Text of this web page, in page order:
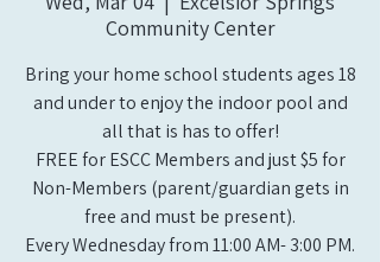
Community Center
Bring your home school students ages 18
and under to enjoy the indoor pool and
all that is has to offer!
FREE for ESCC Members and just $5 for
Non-Members (parent/guardian gets in
free and must be present).
Every Wednesday from 11:00 AM- 3:00 PM.